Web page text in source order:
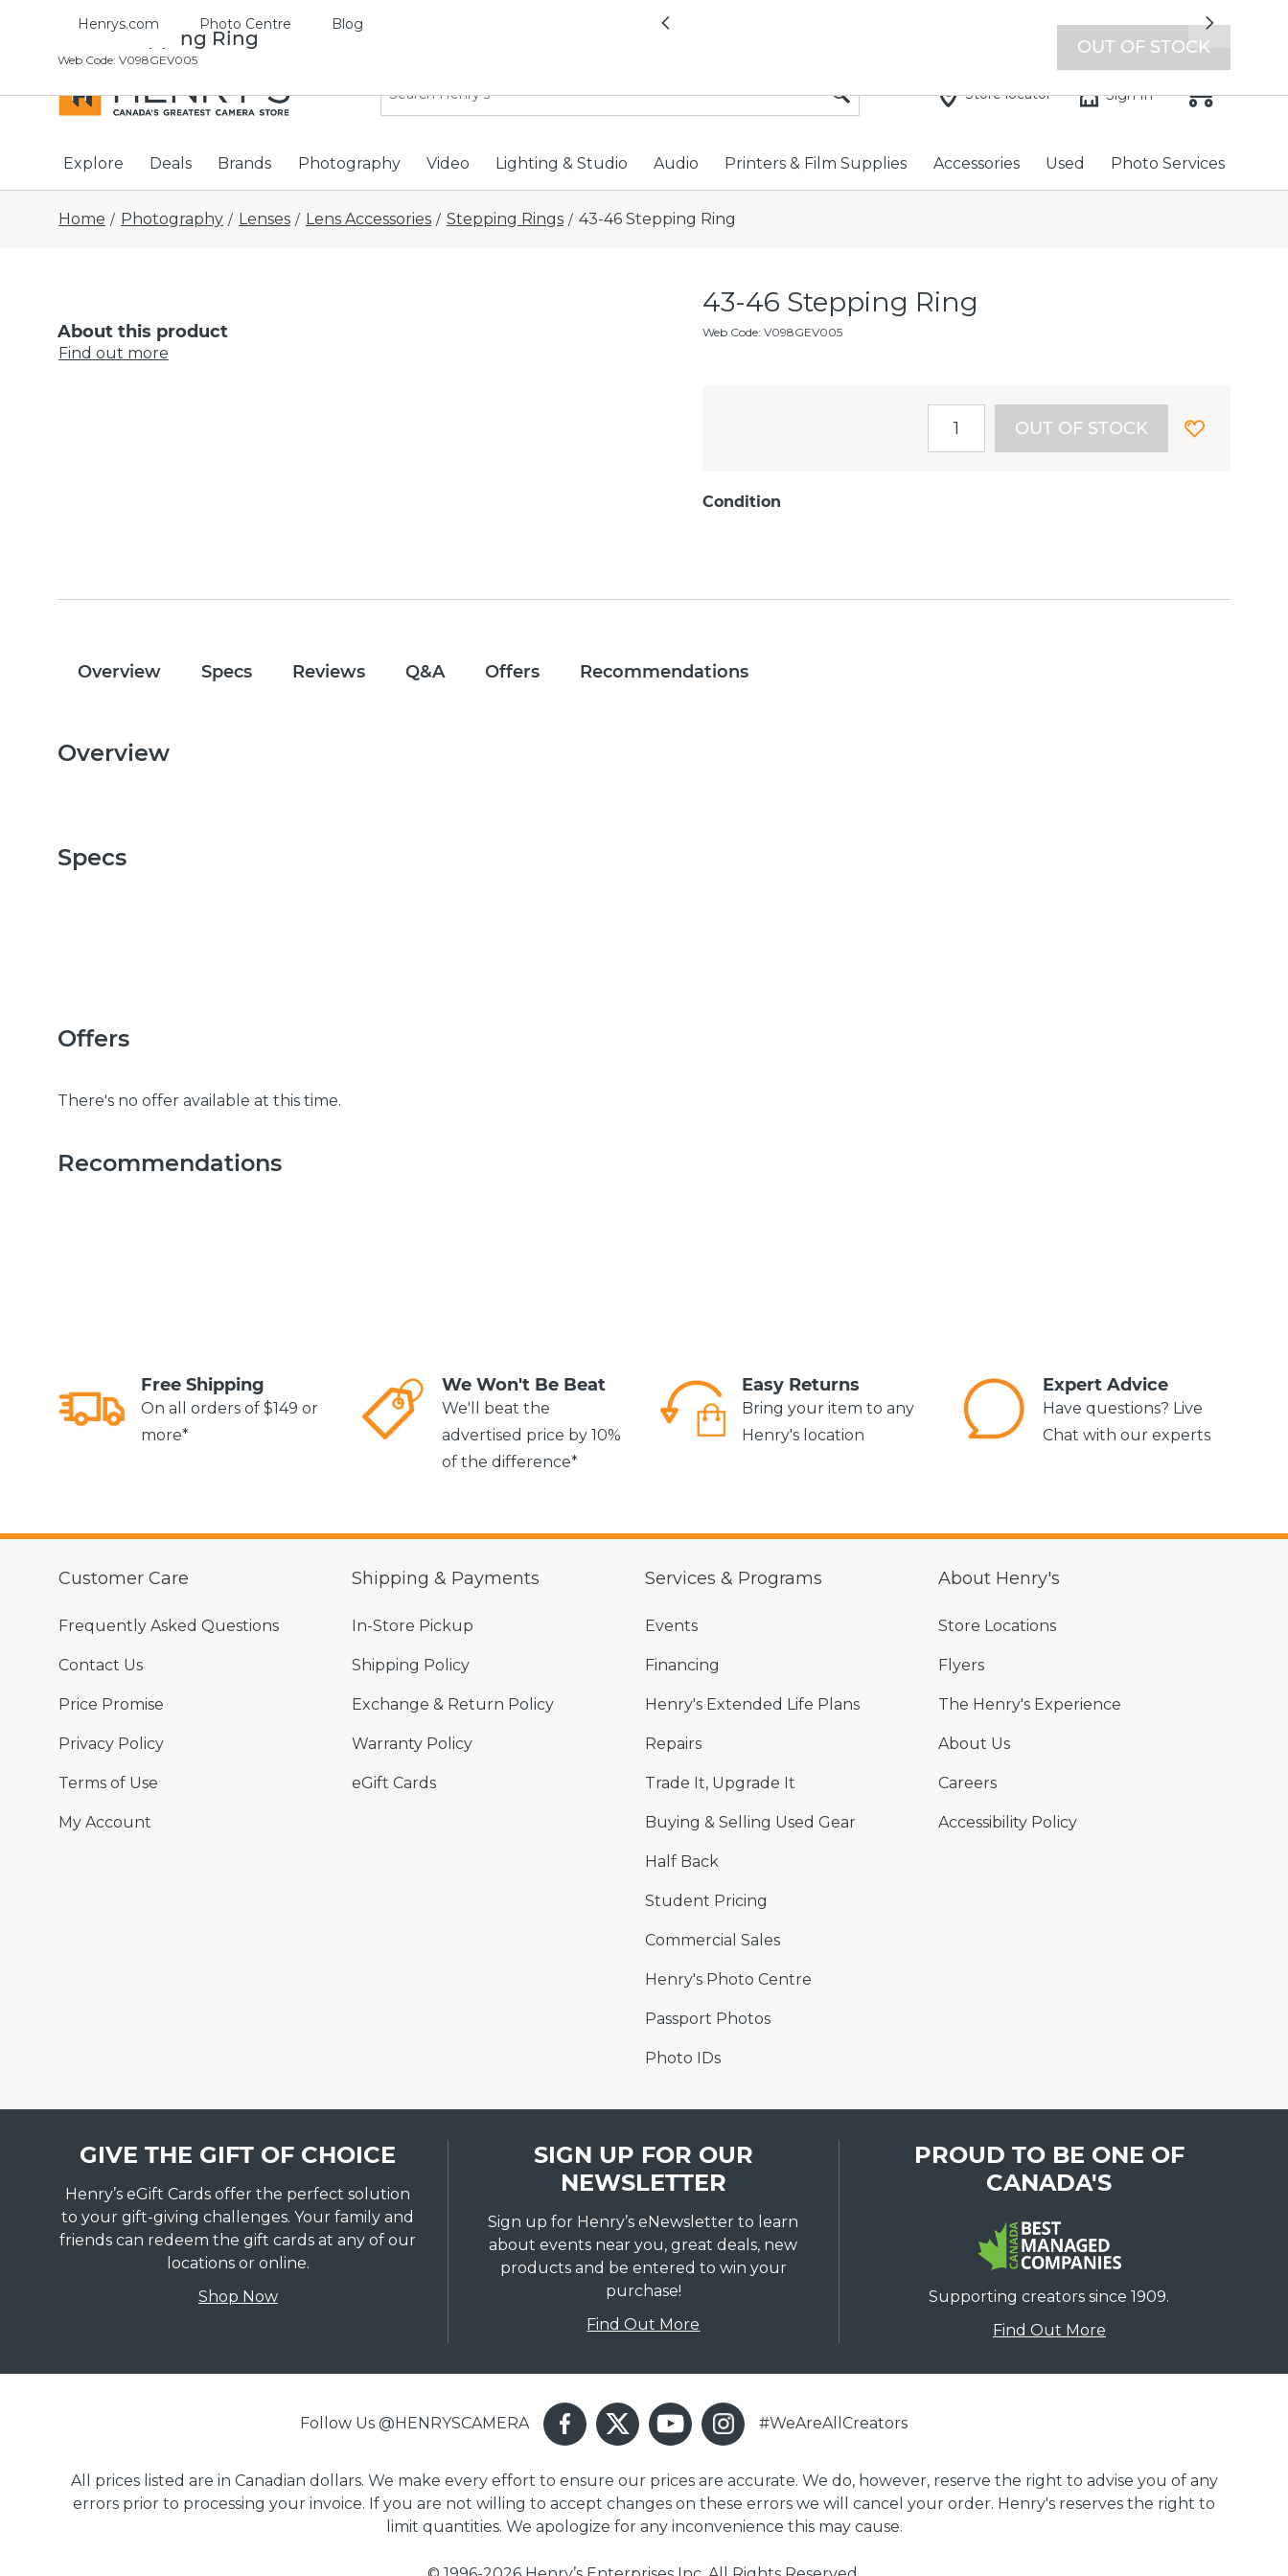
Henrys.com Photo Centre Blog All locations now open 7 days a week with extended hours -Find a store
Previous Next
Store locator Sign In
Explore Deals Brands Photography Video Lighting & Studio Audio Printers & Film Supplies Accessories Used Photo Services
Home / Photography / Lenses / Lens Accessories / Stepping Rings / 43-46 Stepping Ring
About this product
Find out more
43-46 Stepping Ring
Web Code:V098GEV005
OUT OF STOCK
Condition
43-46 Stepping Ring
Web Code: V098GEV005
OUT OF STOCK
Overview Specs Reviews Q&A Offers Recommendations
Overview
Specs
Offers
There's no offer available at this time.
Recommendations
Free Shipping
On all orders of $149 or
more*
We Won't Be Beat
We'll beat the
advertised price by 10%
of the difference*
Easy Returns
Bring your item to any
Henry's location
Expert Advice
Have questions? Live
Chat with our experts
Customer Care
Frequently Asked Questions
Contact Us
Price Promise
Privacy Policy
Terms of Use
My Account
Shipping & Payments
In-Store Pickup
Shipping Policy
Exchange & Return Policy
Warranty Policy
eGift Cards
Services & Programs
Events
Financing
Henry's Extended Life Plans
Repairs
Trade It, Upgrade It
Buying & Selling Used Gear
Half Back
Student Pricing
Commercial Sales
Henry's Photo Centre
Passport Photos
Photo IDs
About Henry's
Store Locations
Flyers
The Henry's Experience
About Us
Careers
Accessibility Policy
GIVE THE GIFT OF CHOICE
Henry’s eGift Cards offer the perfect solution
to your gift-giving challenges. Your family and
friends can redeem the gift cards at any of our
locations or online.
Shop Now
SIGN UP FOR OUR
NEWSLETTER
Sign up for Henry’s eNewsletter to learn
about events near you, great deals, new
products and be entered to win your
purchase!
Find Out More
PROUD TO BE ONE OF
CANADA'S
Supporting creators since 1909.
Find Out More
Follow Us @HENRYSCAMERA #WeAreAllCreators
All prices listed are in Canadian dollars. We make every effort to ensure our prices are accurate. We do, however, reserve the right to advise you of any
errors prior to processing your invoice. If you are not willing to accept changes on these errors we will cancel your order. Henry's reserves the right to
limit quantities. We apologize for any inconvenience this may cause.